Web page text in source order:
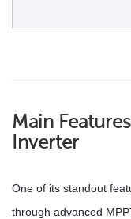
Main
Inverter
One of its standout
through advanced